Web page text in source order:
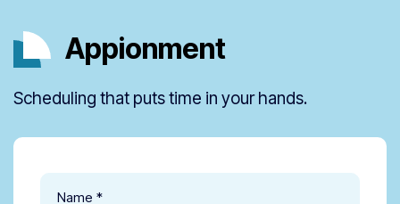
Appionment
Scheduling that puts time in your hands.